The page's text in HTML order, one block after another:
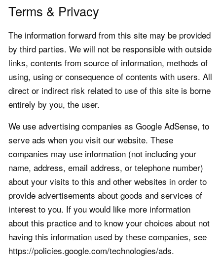
Terms & Privacy
The information forward from this site may be provided
by third parties. We will not be responsible with outside
links, contents from source of information, methods of
using, using or consequence of contents with users. All
direct or indirect risk related to use of this site is borne
entirely by you, the user.
We use advertising companies as Google AdSense, to
serve ads when you visit our website. These
companies may use information (not including your
name, address, email address, or telephone number)
about your visits to this and other websites in order to
provide advertisements about goods and services of
interest to you. If you would like more information
about this practice and to know your choices about not
having this information used by these companies, see
https://policies.google.com/technologies/ads.